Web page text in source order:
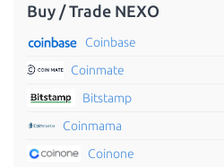
Buy / Trade NEXO
Coinbase
Coinmate
Bitstamp
Coinmama
Coinone